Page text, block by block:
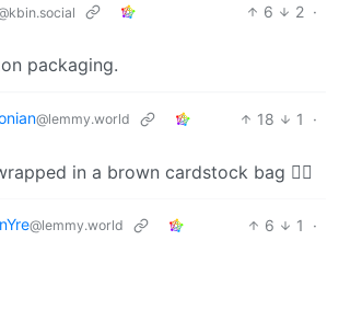
6 2 ·
packaging.
@lemmy.world 18 1
·
in a brown cardstock bag 👍🏼
@lemmy.world 6 1
·